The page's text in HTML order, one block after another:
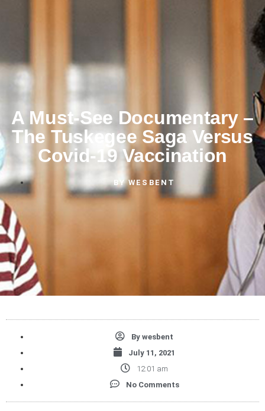
A Must-See Documentary –
The Tuskegee Saga Versus
Covid-19 Vaccination
BYWESBENT
By wesbent
July 11, 2021
12:01 am
No Comments